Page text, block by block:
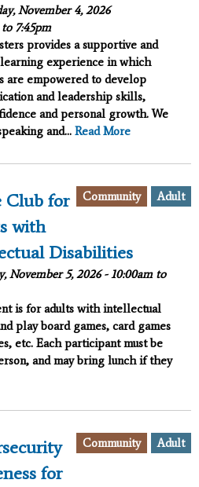
November 4, 2026
7:45pm
provides a supportive and
experience in which
are empowered to develop
and leadership skills,
and personal growth. We
and... Read More
Adult
Community
Club for
with
Disabilities
November 5, 2026 -10:00amto
is for adults with intellectual
play board games, card games
etc. Each participant must be
and may bring lunch if they
Adult
Community
for